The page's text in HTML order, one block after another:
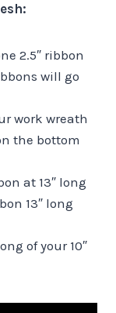
2.5″ ribbon
will go
work wreath
the bottom
at 13″ long
13″ long
of your 10″